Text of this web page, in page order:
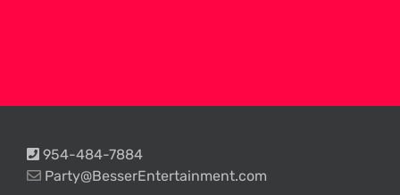
954-484-7884
Party@BesserEntertainment.com